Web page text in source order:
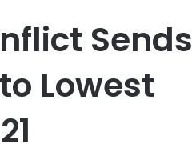
Sends
Lowest